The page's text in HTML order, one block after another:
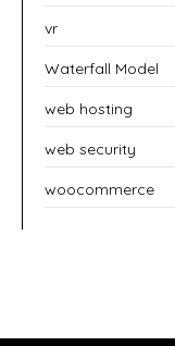
vr
Waterfall Model
web hosting
web security
woocommerce